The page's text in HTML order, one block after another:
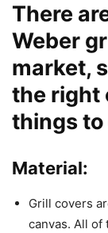
There
Weber
market,
the right
things
Material:
Grill covers
canvas. All of